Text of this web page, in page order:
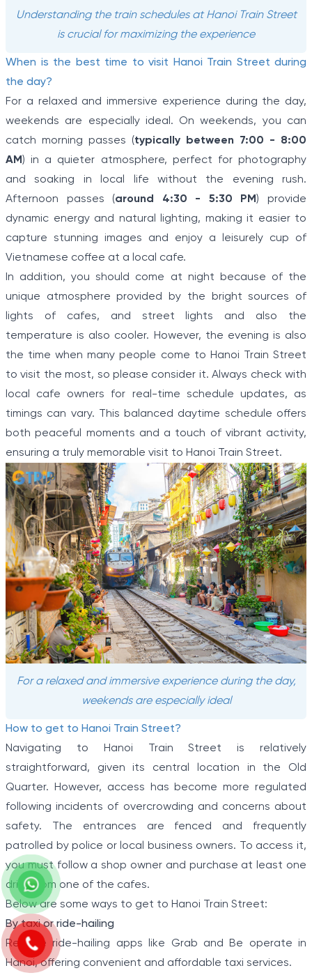
Understanding the train schedules at Hanoi Train Street
is crucial for maximizing the experience
When is the best time to visit Hanoi Train Street during
the day?
For a relaxed and immersive experience during the day,
weekends are especially ideal. On weekends, you can
catch morning passes (typically between 7:00 - 8:00
AM) in a quieter atmosphere, perfect for photography
and soaking in local life without the evening rush.
Afternoon passes (around 4:30 - 5:30 PM) provide
dynamic energy and natural lighting, making it easier to
capture stunning images and enjoy a leisurely cup of
Vietnamese coffee at a local cafe.
In addition, you should come at night because of the
unique atmosphere provided by the bright sources of
lights of cafes, and street lights and also the
temperature is also cooler. However, the evening is also
the time when many people come to Hanoi Train Street
to visit the most, so please consider it. Always check with
local cafe owners for real-time schedule updates, as
timings can vary. This balanced daytime schedule offers
both peaceful moments and a touch of vibrant activity,
ensuring a truly memorable visit to Hanoi Train Street.
For a relaxed and immersive experience during the day,
weekends are especially ideal
How to get to Hanoi Train Street?
Navigating to Hanoi Train Street is relatively
straightforward, given its central location in the Old
Quarter. However, access has become more regulated
following incidents of overcrowding and concerns about
safety. The entrances are fenced and frequently
patrolled by police or local business owners. To access it,
you must follow a shop owner and purchase at least one
drink from one of the cafes.
Below are some ways to get to Hanoi Train Street:
By taxi or ride-hailing
Reliable ride-hailing apps like Grab and Be operate in
Hanoi, offering convenient and affordable taxi services.